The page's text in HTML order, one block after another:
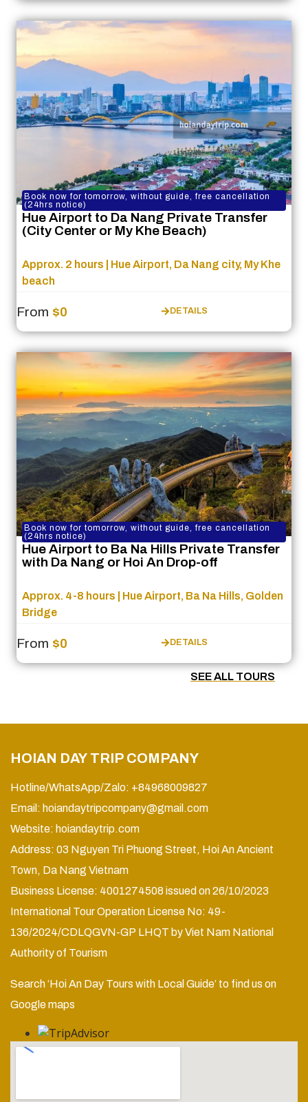
Book now for tomorrow, without guide, free cancellation
(24hrs notice)
Hue Airport to Da Nang Private Transfer
(City Center or My Khe Beach)
Approx. 2 hours | Hue Airport, Da Nang city, My Khe
beach
From $0 DETAILS
Book now for tomorrow, without guide, free cancellation
(24hrs notice)
Hue Airport to Ba Na Hills Private Transfer
with Da Nang or Hoi An Drop-off
Approx. 4-8 hours | Hue Airport, Ba Na Hills, Golden
Bridge
From $0 DETAILS
SEE ALL TOURS
HOIAN DAY TRIP COMPANY
Hotline/WhatsApp/Zalo: +84968009827
Email: hoiandaytripcompany@gmail.com
Website: hoiandaytrip.com
Address: 03 Nguyen Tri Phuong Street, Hoi An Ancient
Town, Da Nang Vietnam
Business License: 4001274508 issued on 26/10/2023
International Tour Operation License No: 49-
136/2024/CDLQGVN-GP LHQT by Viet Nam National
Authority of Tourism
Search ‘Hoi An Day Tours with Local Guide’ to find us on
Google maps